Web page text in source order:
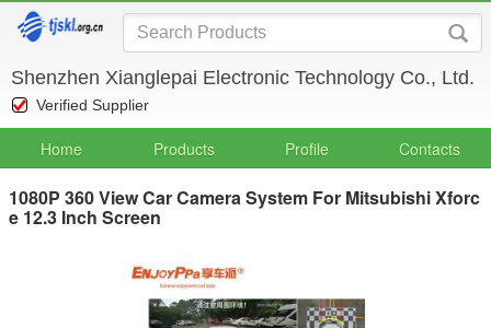
Shenzhen Xianglepai Electronic Technology Co., Ltd.
Verified Supplier
Home Products Profile Contacts
1080P 360 View Car Camera System For Mitsubishi Xforc
e 12.3 Inch Screen